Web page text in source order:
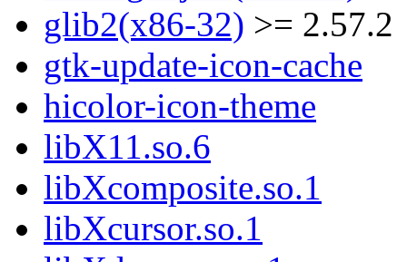
glib2(x86-32) >= 2.57.2
gtk-update-icon-cache
hicolor-icon-theme
libX11.so.6
libXcomposite.so.1
libXcursor.so.1